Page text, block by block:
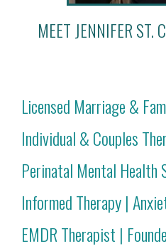
MEET JENNIFER ST.
Licensed Marriage &
Individual & Couples
Perinatal Mental Health
Informed Therapy |
EMDR Therapist |